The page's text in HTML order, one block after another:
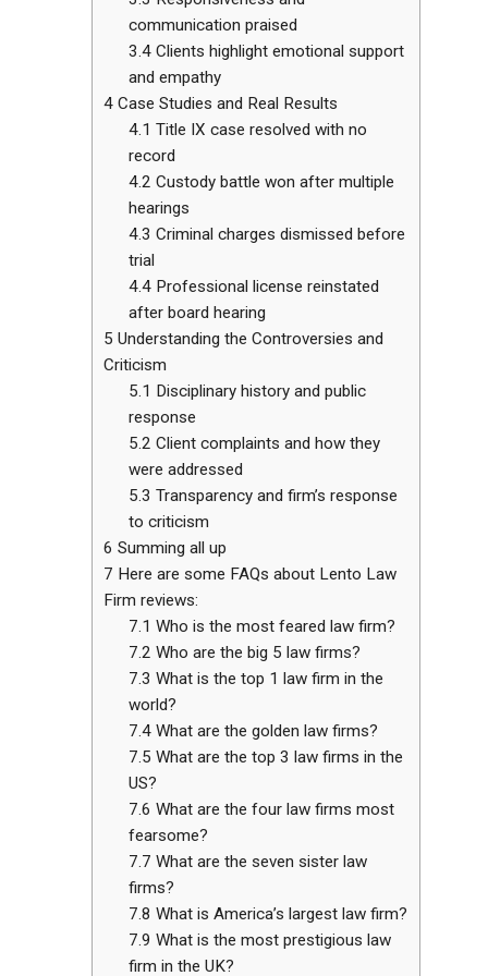
communication praised
3.4Clients highlight emotional support
and empathy
4 Case Studies and Real Results
4.1 Title IX case resolved with no
record
4.2 Custody battle won after multiple
hearings
4.3 Criminal charges dismissed before
trial
4.4Professional license reinstated
after board hearing
5 Understanding the Controversies and
Criticism
5.1 Disciplinary history and public
response
5.2 Client complaints and how they
were addressed
5.3 Transparency and firm’s response
to criticism
6 Summing all up
7 Here are some FAQs about Lento Law
Firm reviews:
7.1 Who is the most feared law firm?
7.2 Who are the big 5 law firms?
7.3 What is the top 1 law firm in the
world?
7.4What are the golden law firms?
7.5 What are the top 3 law firms in the
US?
7.6 What are the four law firms most
fearsome?
7.7 What are the seven sister law
firms?
7.8 What is America’s largest law firm?
7.9 What is the most prestigious law
firm in the UK?